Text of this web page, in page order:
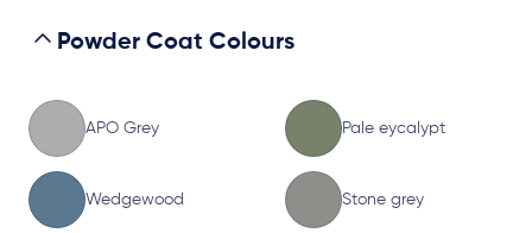
Powder Coat Colours
APO Grey Pale eycalypt
Wedgewood Stone grey